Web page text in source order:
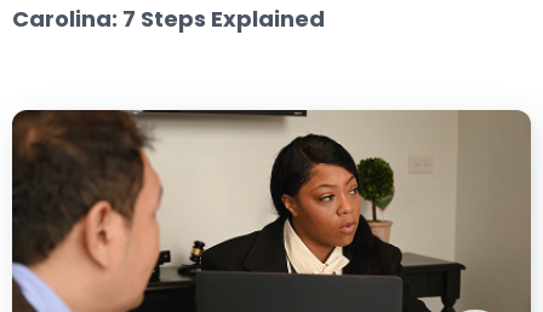
Carolina: 7 Steps Explained